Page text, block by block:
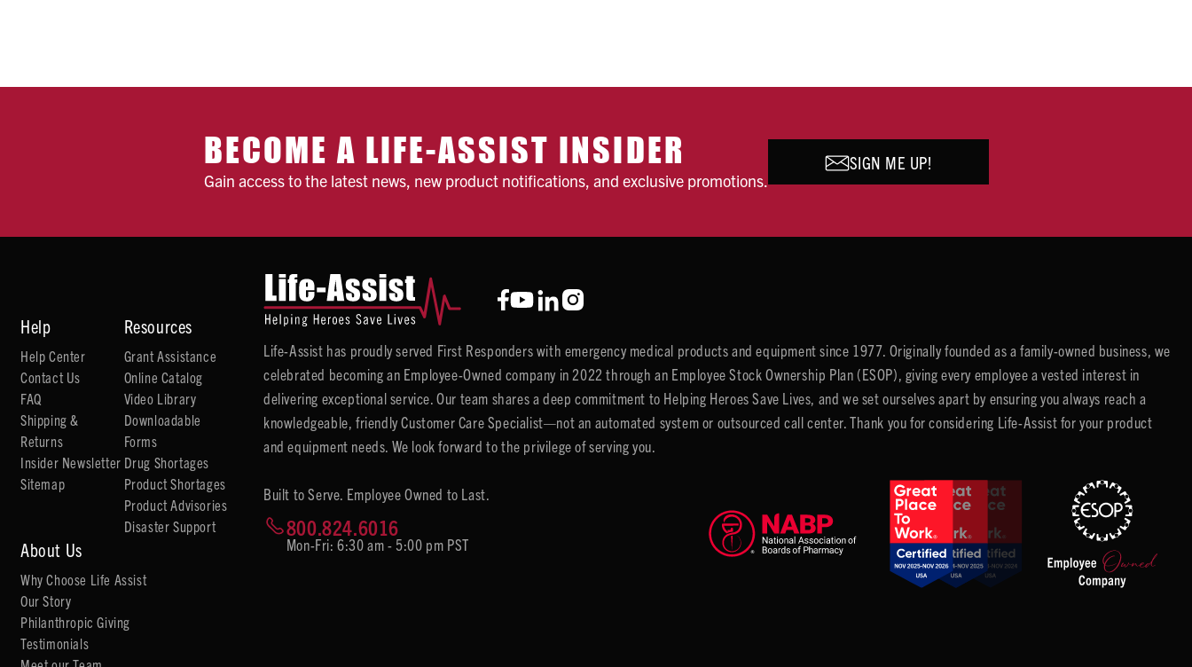
BECOME A LIFE-ASSIST INSIDER
Gain access to the latest news, new product notifications, and exclusive promotions.
SIGN ME UP!
Help
Help Center
Contact Us
FAQ
Shipping &
Returns
Insider Newsletter
Sitemap
Resources
Grant Assistance
Online Catalog
Video Library
Downloadable
Forms
Drug Shortages
Product Shortages
Product Advisories
Disaster Support
About Us
Why Choose Life Assist
Our Story
Philanthropic Giving
Testimonials
Life-Assist has proudly served First Responders with emergency medical products and equipment since 1977. Originally founded as a family-owned business, we
celebrated becoming an Employee-Owned company in 2022 through an Employee Stock Ownership Plan (ESOP), giving every employee a vested interest in
delivering exceptional service. Our team shares a deep commitment to Helping Heroes Save Lives, and we set ourselves apart by ensuring you always reach a
knowledgeable, friendly Customer Care Specialist—not an automated system or outsourced call center. Thank you for considering Life-Assist for your product
and equipment needs. We look forward to the privilege of serving you.
Built to Serve. Employee Owned to Last.
800.824.6016
Mon-Fri: 6:30 am - 5:00 pm PST